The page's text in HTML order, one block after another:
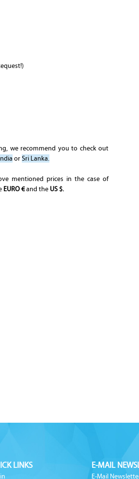
we recommend you to check out
orSri Lanka.
mentioned prices in the case of
EURO €and the US $.
LINKS E-MAIL
E-Mail